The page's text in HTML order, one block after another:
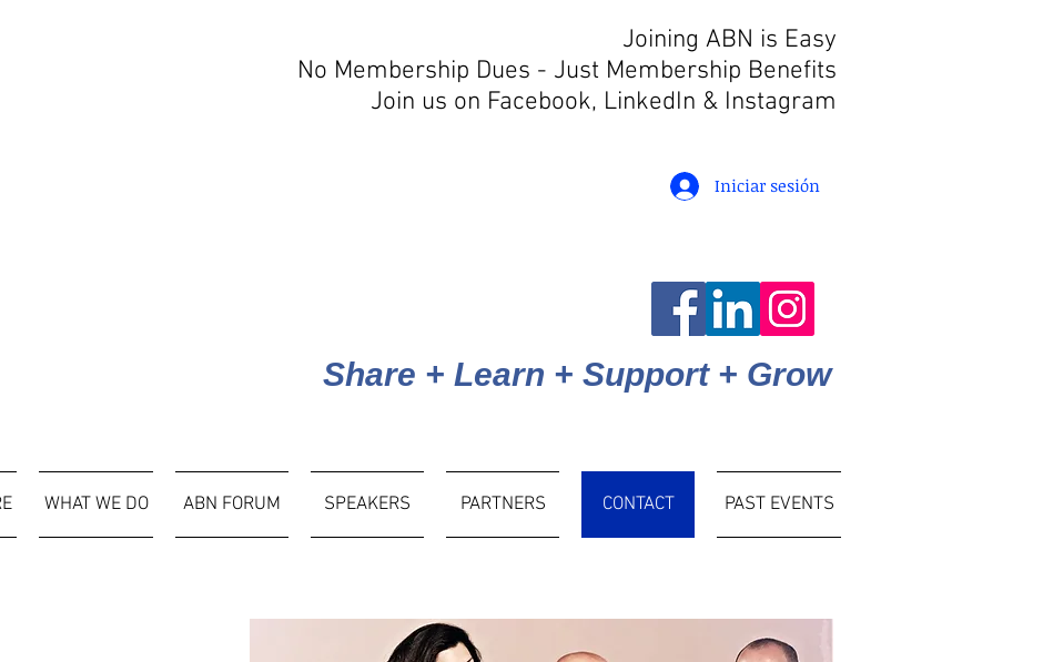
Joining ABN is Easy
No Membership Dues - Just Membership Benefits
Join us on Facebook, LinkedIn & Instagram
Iniciar sesión
Share + Learn + Support + Grow
WHAT WE DO ABN FORUM SPEAKERS PARTNERS CONTACT PAST EVENTS